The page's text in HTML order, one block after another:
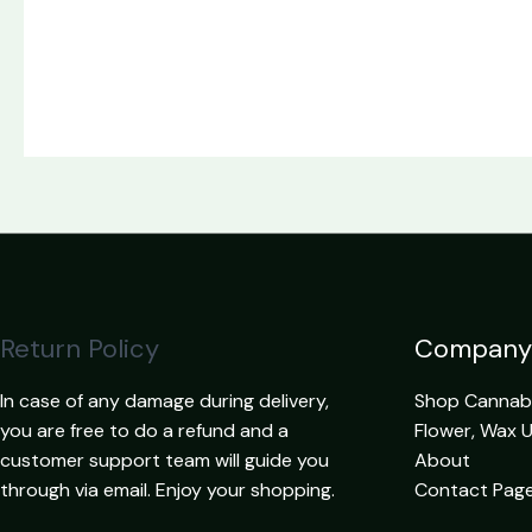
Return Policy
In case of any damage during delivery,
you are free to do a refund and a
customer support team will guide you
through via email. Enjoy your shopping.
Company
Shop
Flower, Wax
About
Contact